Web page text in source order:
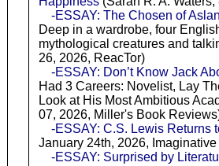
-ESSAY: The Chosen of
Deep in a wardrobe, four
mythological creatures and
26, 2026, ReacTor)
-ESSAY: Don’t Know Jack
Had 3 Careers: Novelist, Lay
Look at His Most Ambitious
07, 2026, Miller's Book
-ESSAY: C.S. Lewis Returns
January 24th, 2026,
-ESSAY: Surprised by